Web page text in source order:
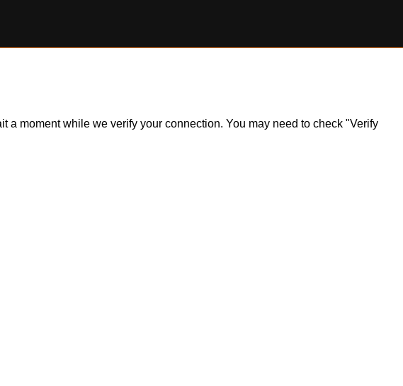
moment while we verify your connection. You may need to check "Verify